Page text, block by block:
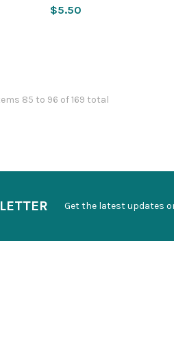
$5.50
85 to 96 of 169 total
Get the latest updates